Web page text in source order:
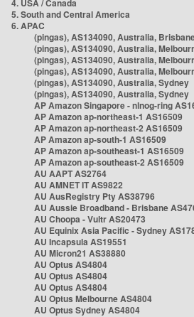
4. USA / Canada
5. South and Central America
6. APAC
(pingas), AS134090, Australia,
(pingas), AS134090, Australia,
(pingas), AS134090, Australia,
(pingas), AS134090, Australia,
(pingas), AS134090, Australia, Sydney
(pingas), AS134090, Australia, Sydney
AP Amazon Singapore - nlnog-ring
AP Amazon ap-northeast-1 AS16509
AP Amazon ap-northeast-2 AS16509
AP Amazon ap-south-1 AS16509
AP Amazon ap-southeast-1 AS16509
AP Amazon ap-southeast-2 AS16509
AU AAPT AS2764
AU AMNET IT AS9822
AU AusRegistry Pty AS38796
AU Aussie Broadband - Brisbane
AU Choopa - Vultr AS20473
AU Equinix Asia Pacific - Sydney
AU Incapsula AS19551
AU Micron21 AS38880
AU Optus AS4804
AU Optus AS4804
AU Optus AS4804
AU Optus Melbourne AS4804
AU Optus Sydney AS4804